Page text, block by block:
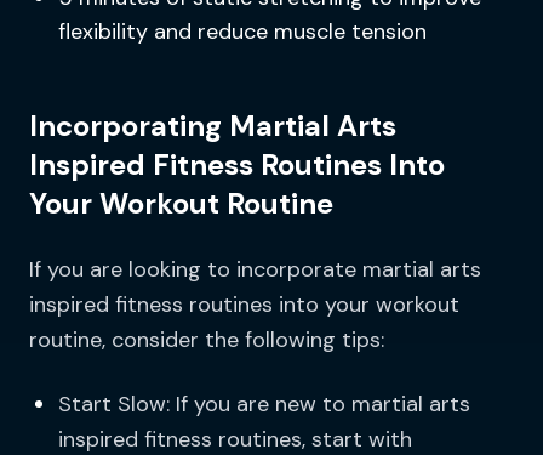
flexibility and reduce muscle tension
Incorporating Martial Arts
Inspired Fitness Routines Into
Your Workout Routine
If you are looking to incorporate martial arts
inspired fitness routines into your workout
routine, consider the following tips:
Start Slow: If you are new to martial arts
inspired fitness routines, start with